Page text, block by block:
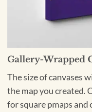
Gallery-Wrapped
The size of canvases
the map you created.
for square pmaps and